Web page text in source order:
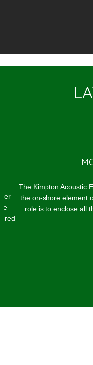
The Kimpton Acoustic
the on-shore element of
role is to enclose all